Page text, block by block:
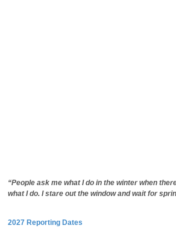
“People ask me what I do in the winter when
what I do. I stare out the window and wait for
2027 Reporting Dates